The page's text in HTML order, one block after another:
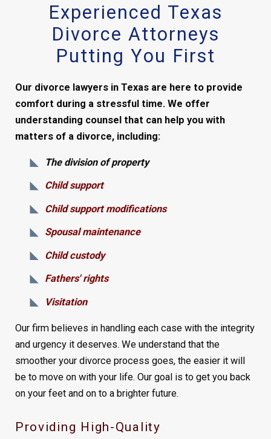
Experienced Texas
Divorce Attorneys
Putting You First
Our divorce lawyers in Texas are here to provide
comfort during a stressful time. We offer
understanding counsel that can help you with
matters of a divorce, including:
The division of property
Child support
Child support modifications
Spousal maintenance
Child custody
Fathers' rights
Visitation
Our firm believes in handling each case with the integrity
and urgency it deserves. We understand that the
smoother your divorce process goes, the easier it will
be to move on with your life. Our goal is to get you back
on your feet and on to a brighter future.
Providing High-Quality